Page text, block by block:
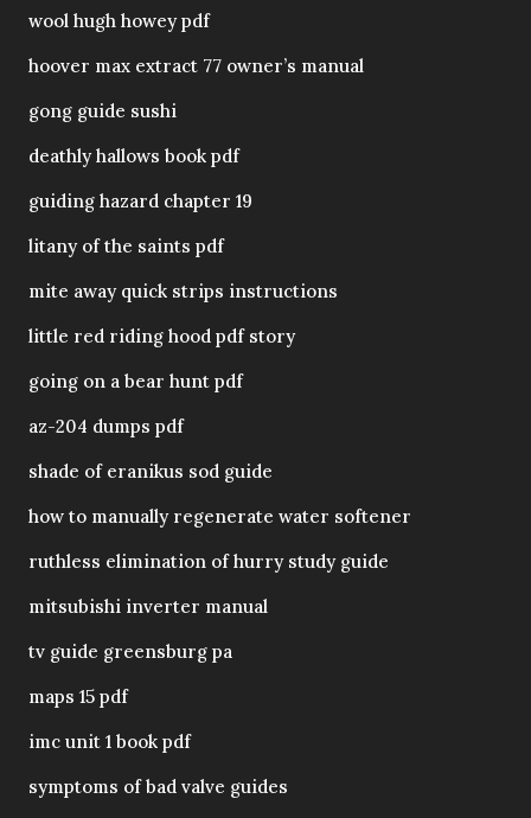
wool hugh howey pdf
hoover max extract 77 owner’s manual
gong guide sushi
deathly hallows book pdf
guiding hazard chapter 19
litany of the saints pdf
mite away quick strips instructions
little red riding hood pdf story
going on a bear hunt pdf
az-204 dumps pdf
shade of eranikus sod guide
how to manually regenerate water softener
ruthless elimination of hurry study guide
mitsubishi inverter manual
tv guide greensburg pa
maps 15 pdf
imc unit 1 book pdf
symptoms of bad valve guides